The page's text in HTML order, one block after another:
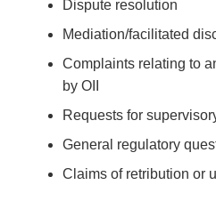
Dispute resolution
Mediation/facilitated
Complaints relating to
by OII
Requests for
General regulatory
Claims of retribution or